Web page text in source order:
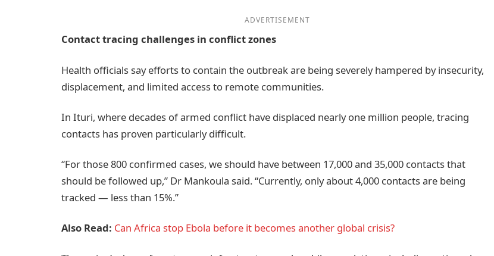
ADVERTISEMENT
Contact tracing challenges in conflict zones
Health officials say efforts to contain the outbreak are being severely hampered by insecurity,
displacement, and limited access to remote communities.
In Ituri, where decades of armed conflict have displaced nearly one million people, tracing
contacts has proven particularly difficult.
“For those 800 confirmed cases, we should have between 17,000 and 35,000 contacts that
should be followed up,” Dr Mankoula said. “Currently, only about 4,000 contacts are being
tracked — less than 15%.”
Also Read: Can Africa stop Ebola before it becomes another global crisis?